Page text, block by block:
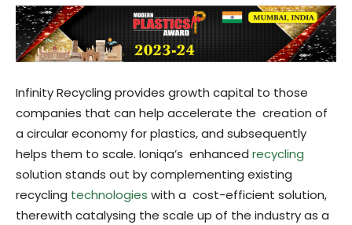
Infinity Recycling provides growth capital to those
companies that can help accelerate the creation of
a circular economy for plastics, and subsequently
helps them to scale. Ioniqa’s enhanced recycling
solution stands out by complementing existing
recycling technologies with a cost-efficient solution,
therewith catalysing the scale up of the industry as a